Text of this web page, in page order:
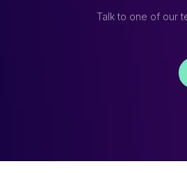
Talk to one of our